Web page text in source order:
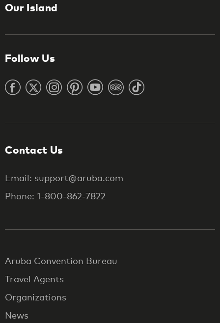
Our Island
Follow Us
Contact Us
Email: support@aruba.com
Phone: 1-800-862-7822
Aruba Convention Bureau
Travel Agents
Organizations
News